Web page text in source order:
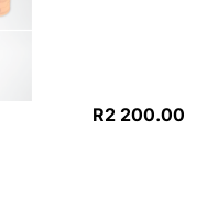
R2 200.00